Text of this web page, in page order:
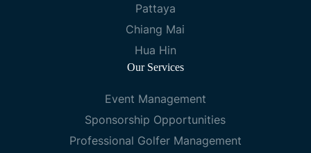
Pattaya
Chiang Mai
Hua Hin
Our Services
Event Management
Sponsorship Opportunities
Professional Golfer Management